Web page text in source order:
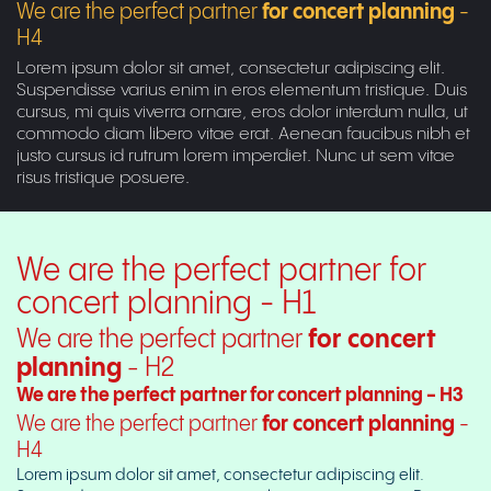
We are the perfect partnerfor concert planning -
H4
Lorem ipsum dolor sit amet, consectetur adipiscing elit.
Suspendisse varius enim in eros elementum tristique. Duis
cursus, mi quis viverra ornare, eros dolor interdum nulla, ut
commodo diam libero vitae erat. Aenean faucibus nibh et
justo cursus id rutrum lorem imperdiet. Nunc ut sem vitae
risus tristique posuere.
We are the perfect partner for
concert planning - H1
We are the perfect partner for concert
planning - H2
We are the perfect partner for concert planning - H3
We are the perfect partnerfor concert planning -
H4
Lorem ipsum dolor sit amet, consectetur adipiscing elit.